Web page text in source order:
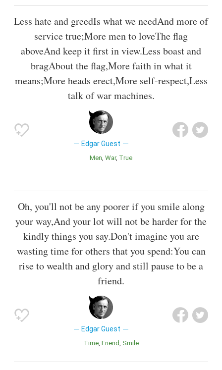
Less hate and greedIs what we needAnd more of
service true;More men to loveThe flag
aboveAnd keep it first in view.Less boast and
bragAbout the flag,More faith in what it
means;More heads erect,More self-respect,Less
talk of war machines.
Edgar Guest
Men War True
Oh, you'll not be any poorer if you smile along
your way,And your lot will not be harder for the
kindly things you say.Don't imagine you are
wasting time for others that you spend:You can
rise to wealth and glory and still pause to be a
friend.
Edgar Guest
Time Friend Smile